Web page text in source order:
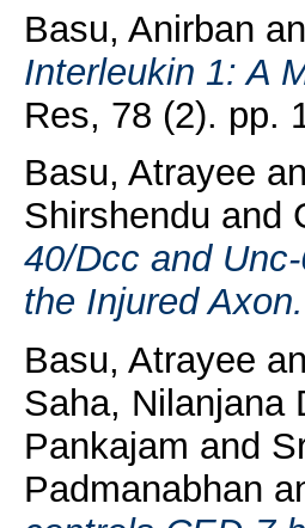
Basu, Anirban
Interleukin 1: A
Res, 78 (2). pp.
Basu, Atrayee
Shirshendu and
40/Dcc and
the Injured Axon.
Basu, Atrayee
Saha, Nilanjana
Pankajam and
Padmanabhan